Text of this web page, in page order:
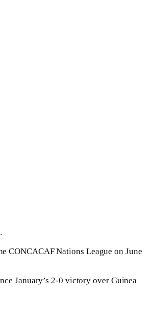
CONCACAF Nations League on June
January’s 2-0 victory over Guinea